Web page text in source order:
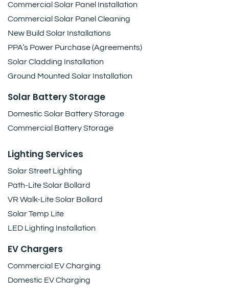
Commercial Solar Panel Installation
Commercial Solar Panel Cleaning
New Build Solar Installations
PPA’s Power Purchase (Agreements)
Solar Cladding Installation
Ground Mounted Solar Installation
Solar Battery Storage
Domestic Solar Battery Storage
Commercial Battery Storage
Lighting Services
Solar Street Lighting
Path-Lite Solar Bollard
VR Walk-Lite Solar Bollard
Solar Temp Lite
LED Lighting Installation
EV Chargers
Commercial EV Charging
Domestic EV Charging